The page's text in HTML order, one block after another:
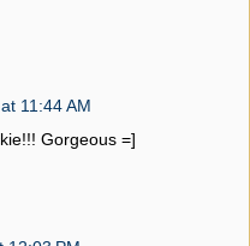
11:44 AM
Gorgeous =]